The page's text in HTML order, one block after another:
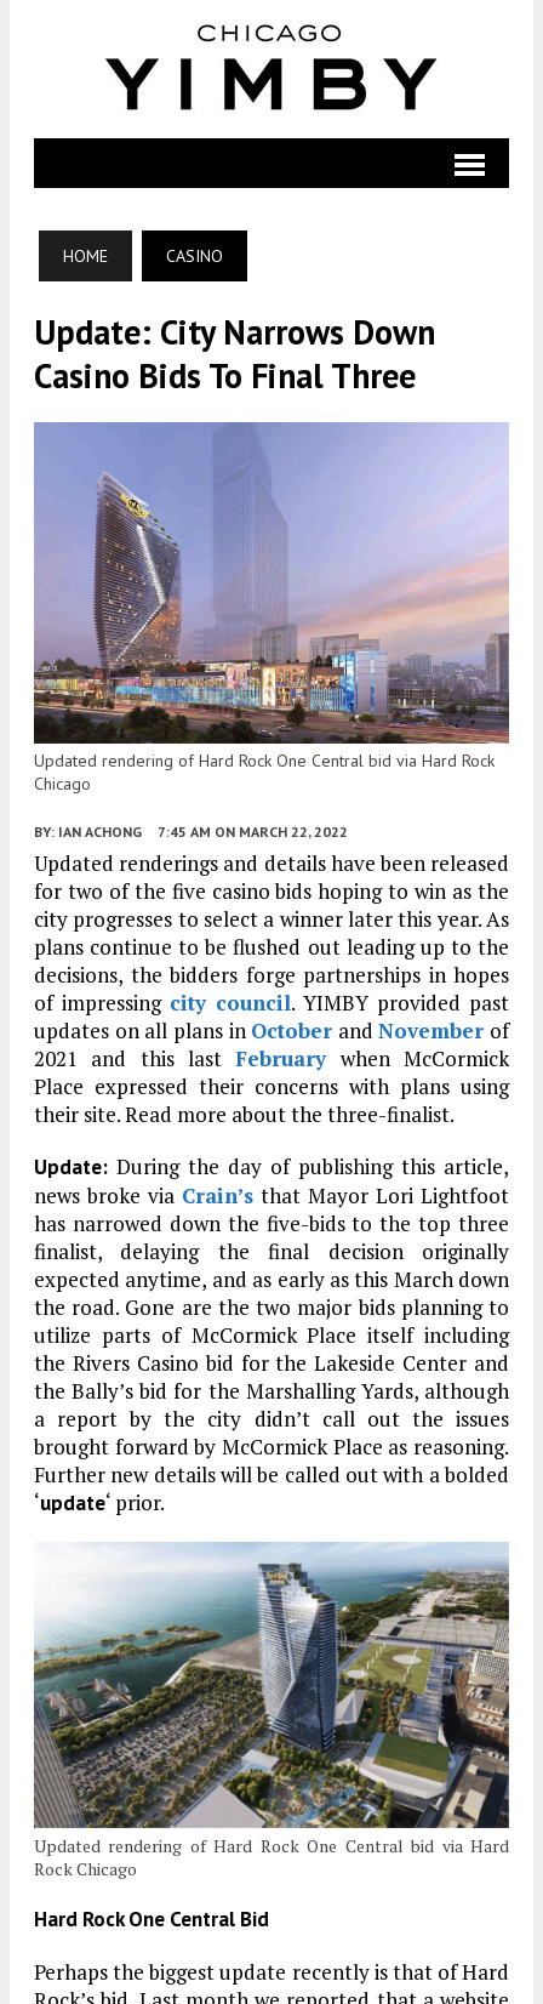
HOME CASINO
Update: City Narrows Down
Casino Bids To Final Three
Updated rendering of Hard Rock One Central bid via Hard Rock
Chicago
BY: IAN ACHONG 7:45 AM ON MARCH 22, 2022
Updated renderings and details have been released
for two of the five casino bids hoping to win as the
city progresses to select a winner later this year. As
plans continue to be flushed out leading up to the
decisions, the bidders forge partnerships in hopes
of impressing city council. YIMBY provided past
updates on all plans in October andNovember of
2021 and this lastFebruarywhen McCormick
Place expressed their concerns with plans using
their site. Read more about the three-finalist.
Update: During the day of publishing this article,
news broke via Crain’s that Mayor Lori Lightfoot
has narrowed down the five-bids to the top three
finalist, delaying the final decision originally
expected anytime, and as early as this March down
the road. Gone are the two major bids planning to
utilize parts of McCormick Place itself including
the Rivers Casino bid for the Lakeside Center and
the Bally’s bid for the Marshalling Yards, although
a report by the city didn’t call out the issues
brought forward by McCormick Place as reasoning.
Further new details will be called out with a bolded
‘update‘ prior.
Updated rendering of Hard Rock One Central bid via Hard
Rock Chicago
Hard Rock One Central Bid
Perhaps the biggest update recently is that of Hard